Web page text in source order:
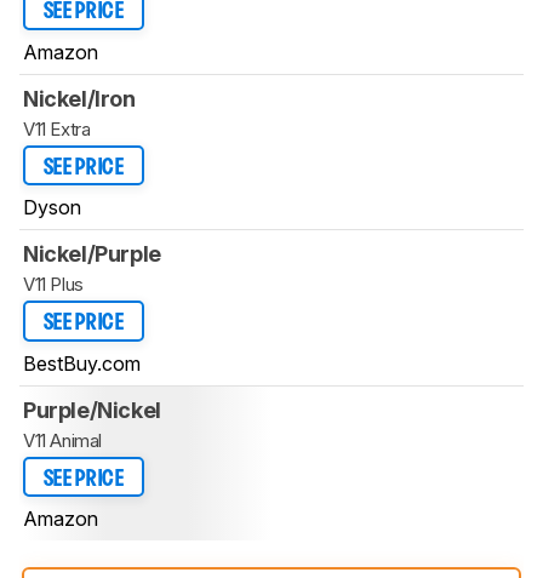
SEE PRICE
Amazon
Nickel/Iron
V11 Extra
SEE PRICE
Dyson
Nickel/Purple
V11 Plus
SEE PRICE
BestBuy.com
Purple/Nickel
V11 Animal
SEE PRICE
Amazon